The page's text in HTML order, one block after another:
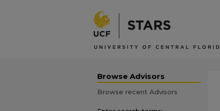
Browse Advisors
Browse recent Advisors